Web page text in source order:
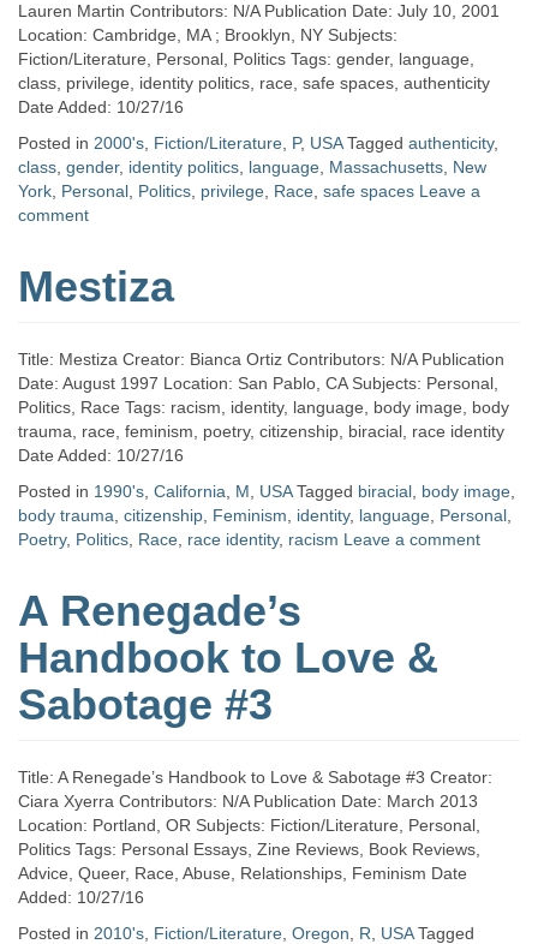
Lauren Martin Contributors: N/A Publication Date: July 10, 2001
Location: Cambridge, MA ; Brooklyn, NY Subjects:
Fiction/Literature, Personal, Politics Tags: gender, language,
class, privilege, identity politics, race, safe spaces, authenticity
Date Added: 10/27/16
Posted in 2000's Fiction/Literature P, USA Tagged authenticity,
class gender, identity politics language Massachusetts New
York Personal Politics privilege Race safe spaces Leave a
comment
Mestiza
Title: Mestiza Creator: Bianca Ortiz Contributors: N/A Publication
Date: August 1997 Location: San Pablo, CA Subjects: Personal,
Politics, Race Tags: racism, identity, language, body image, body
trauma, race, feminism, poetry, citizenship, biracial, race identity
Date Added: 10/27/16
Posted in 1990's California M USA Tagged biracial body image
body trauma citizenship Feminism identity, language Personal
Poetry, Politics Race race identity, racism Leave a comment
A Renegade’s
Handbook to Love &
Sabotage #3
Title: A Renegade’s Handbook to Love & Sabotage #3 Creator:
Ciara Xyerra Contributors: N/A Publication Date: March 2013
Location: Portland, OR Subjects: Fiction/Literature, Personal,
Politics Tags: Personal Essays, Zine Reviews, Book Reviews,
Advice, Queer, Race, Abuse, Relationships, Feminism Date
Added: 10/27/16
Posted in 2010's Fiction/Literature Oregon R USA Tagged